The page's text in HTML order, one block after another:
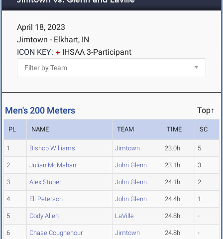
April 18, 2023
Jimtown - Elkhart, IN
ICON KEY:
IHSAA 3-Participant
Men's 200 Meters Top↑
PL NAME TEAM TIME SC
1 Bishop Williams Jimtown 23.0h 5
2 Julian McMahan John Glenn 23.1h 3
3 Alex Stuber John Glenn 24.1h 2
4 Eli Peterson John Glenn 24.4h 1
5 Cody Allen LaVille 24.8h -
6 Chase Coughenour Jimtown 24.8h -